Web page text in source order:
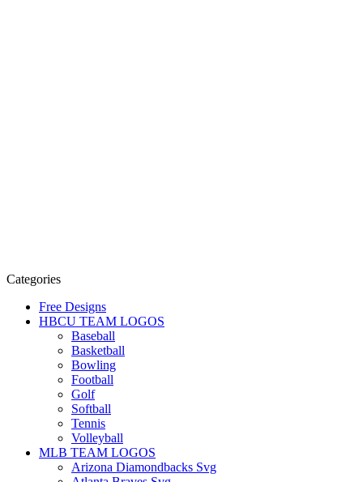
Categories
Free Designs
HBCU TEAM LOGOS
Baseball
Basketball
Bowling
Football
Golf
Softball
Tennis
Volleyball
MLB TEAM LOGOS
Arizona Diamondbacks Svg